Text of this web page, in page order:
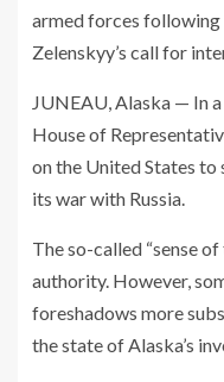
armed forces
Zelenskyy’s call for
JUNEAU, Alaska — In
House of
on the United States
its war with Russia.
The so-called “sense
authority. However,
foreshadows more
the state of Alaska’s